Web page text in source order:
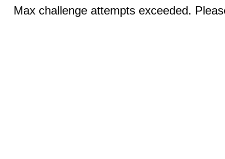
Max challenge attempts exceeded.